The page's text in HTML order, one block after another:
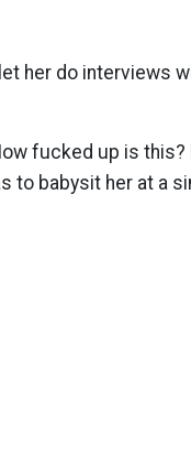
her do interviews
fucked up is
to babysit her at a